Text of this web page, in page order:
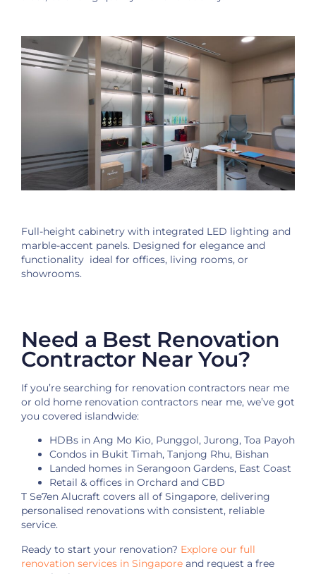
Full-height cabinetry with integrated LED lighting and
marble-accent panels. Designed for elegance and
functionality ideal for offices, living rooms, or
showrooms.
Need a Best Renovation
Contractor Near You?
If you’re searching for renovation contractors near me
or old home renovation contractors near me, we’ve got
you covered islandwide:
HDBs in Ang Mo Kio, Punggol, Jurong, Toa Payoh
Condos in Bukit Timah, Tanjong Rhu, Bishan
Landed homes in Serangoon Gardens, East Coast
Retail & offices in Orchard and CBD
T Se7en Alucraft covers all of Singapore, delivering
personalised renovations with consistent, reliable
service.
Ready to start your renovation? Explore our full
renovation services in Singapore and request a free